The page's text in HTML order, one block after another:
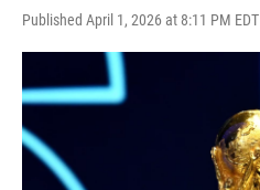
Published April 1, 2026 at 8:11 PM EDT